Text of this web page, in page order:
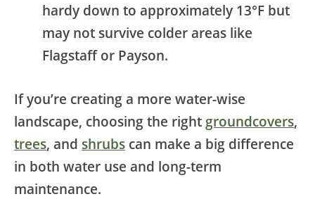
hardy down to approximately 13°F but
may not survive colder areas like
Flagstaff or Payson.
If you’re creating a more water-wise
landscape, choosing the right groundcovers,
trees, and shrubs can make a big difference
in both water use and long-term
maintenance.